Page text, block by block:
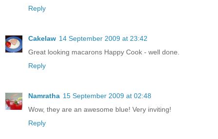
Reply
Cakelaw 14 September 2009 at 23:42
Great looking macarons Happy Cook - well done.
Reply
Namratha 15 September 2009 at 02:48
Wow, they are an awesome blue! Very inviting!
Reply